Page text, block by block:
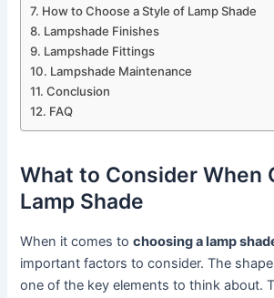
How to Choose a Style of Lamp Shade
Lampshade Finishes
Lampshade Fittings
Lampshade Maintenance
Conclusion
FAQ
What to Consider When
Lamp Shade
When it comes tochoosing a lamp
important factors to consider. The
one of the key elements to think about.